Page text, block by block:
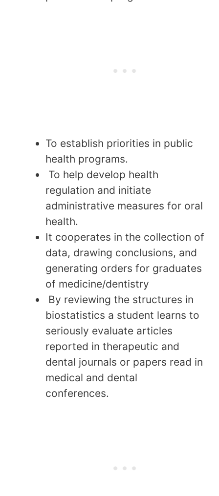
To establish priorities in public
health programs.
To help develop health
regulation and initiate
administrative measures for oral
health.
It cooperates in the collection of
data, drawing conclusions, and
generating orders for graduates
of medicine/dentistry
By reviewing the structures in
biostatistics a student learns to
seriously evaluate articles
reported in therapeutic and
dental journals or papers read in
medical and dental
conferences.